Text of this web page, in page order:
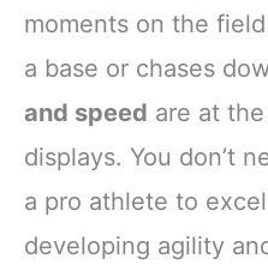
moments on the
a base or chases
and speed are at
displays. You don’t
a pro athlete to
developing agility